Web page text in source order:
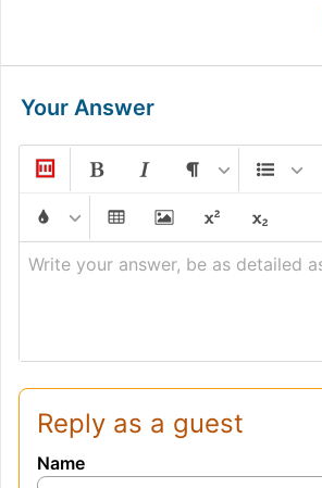
Your Answer
Write your answer, be as detailed
Reply as a guest
Name